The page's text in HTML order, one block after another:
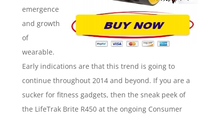
emergence
and growth
of
wearable.
Early indications are that this trend is going to
continue throughout 2014 and beyond. If you are a
sucker for fitness gadgets, then the sneak peek of
the LifeTrak Brite R450 at the ongoing Consumer